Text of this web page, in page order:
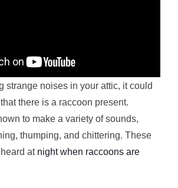
strange noises in your attic, it could
there is a raccoon present.
to make a variety of sounds,
thumping, and chittering. These
at night when raccoons are